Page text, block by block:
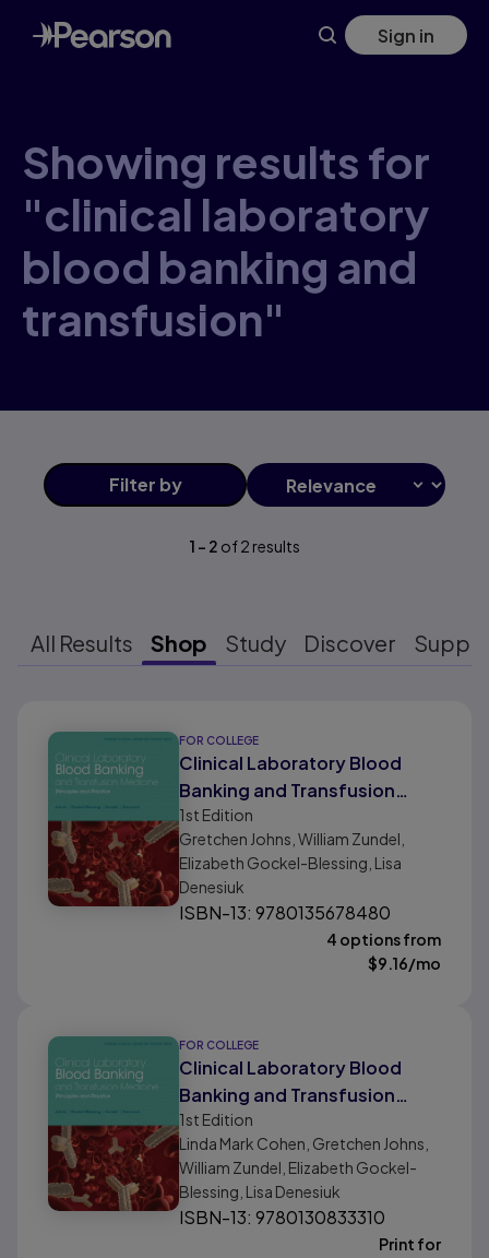
Skip
to
main
Sign in
Showing results for
"clinical laboratory
blood banking and
transfusion"
Filter by
1 - 2 of2 results
All Results Shop Study Discover
FOR COLLEGE
Clinical Laboratory Blood
Banking and Transfusion
Medicine Practices
1st Edition
Gretchen Johns, William Zundel,
Elizabeth Gockel-Blessing, Lisa
Denesiuk
ISBN-13: 9780135678480
4 options from
$9.16/mo
FOR COLLEGE
Clinical Laboratory Blood
Banking and Transfusion
Medicine Practices
1st Edition
Linda Mark Cohen, Gretchen Johns,
William Zundel, Elizabeth Gockel-
Blessing, Lisa Denesiuk
ISBN-13: 9780130833310
Print for